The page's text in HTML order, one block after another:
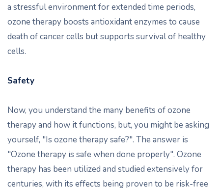
a stressful environment for extended time periods,
ozone therapy boosts antioxidant enzymes to cause
death of cancer cells but supports survival of healthy
cells.
Safety
Now, you understand the many benefits of ozone
therapy and how it functions, but, you might be asking
yourself, "Is ozone therapy safe?". The answer is
"Ozone therapy is safe when done properly". Ozone
therapy has been utilized and studied extensively for
centuries, with its effects being proven to be risk-free